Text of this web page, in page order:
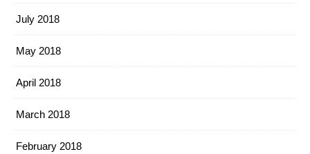
July 2018
May 2018
April 2018
March 2018
February 2018